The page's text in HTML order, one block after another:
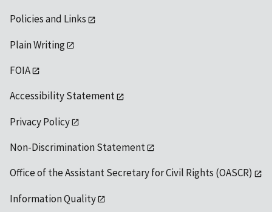
Policies and Links
Plain Writing
FOIA
Accessibility Statement
Privacy Policy
Non-Discrimination Statement
Office of the Assistant Secretary for Civil Rights (OASCR)
Information Quality